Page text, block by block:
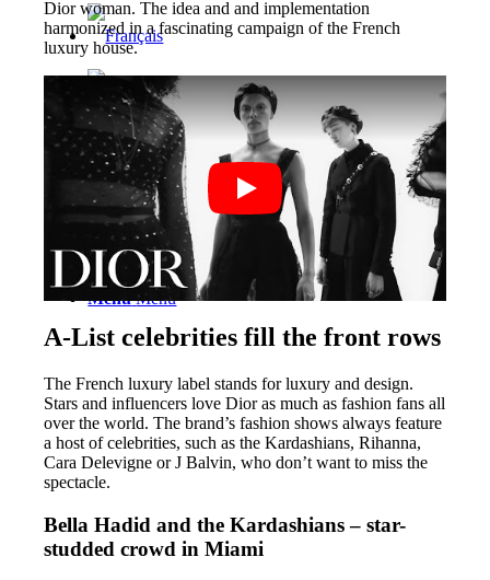
Menu Menu
Dior woman. The idea and and implementation
harmonized in a fascinating campaign of the French
luxury house.
A-List celebrities fill the front rows
The French luxury label stands for luxury and design.
Stars and influencers love Dior as much as fashion fans all
over the world. The brand’s fashion shows always feature
a host of celebrities, such as the Kardashians, Rihanna,
Cara Delevigne or J Balvin, who don’t want to miss the
spectacle.
Bella Hadid and the Kardashians – star-
studded crowd in Miami